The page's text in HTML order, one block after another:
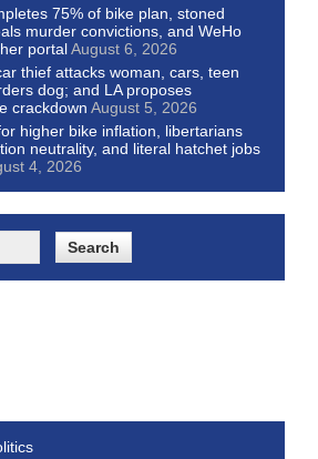
75% of bike plan, stoned
murder convictions, and WeHo
portalAugust 6, 2026
thief attacks woman, cars, teen
dog; and LA proposes
crackdown August 5, 2026
higher bike inflation, libertarians
neutrality, and literal hatchet jobs
4, 2026